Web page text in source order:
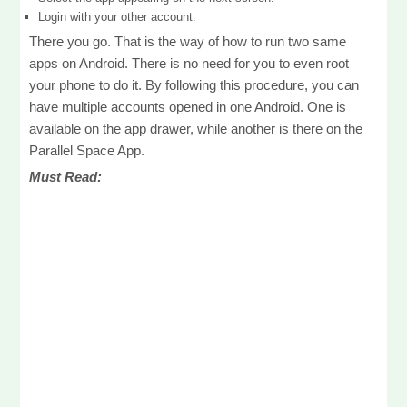
Login with your other account.
There you go. That is the way of how to run two same
apps on Android. There is no need for you to even root
your phone to do it. By following this procedure, you can
have multiple accounts opened in one Android. One is
available on the app drawer, while another is there on the
Parallel Space App.
Must Read: